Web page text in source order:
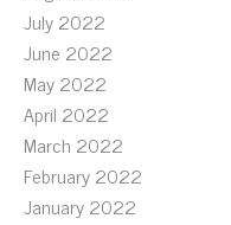
July 2022
June 2022
May 2022
April 2022
March 2022
February 2022
January 2022